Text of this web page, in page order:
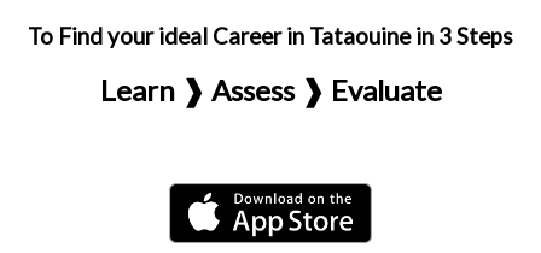
To Find your ideal Career in Tataouine in 3 Steps
Learn ❱ Assess ❱ Evaluate